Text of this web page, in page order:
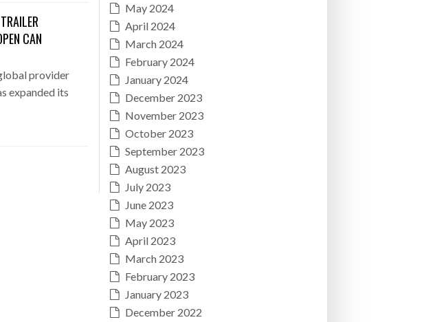
CAN
provider
expanded its
May 2024
April 2024
March 2024
February 2024
January 2024
December 2023
November 2023
October 2023
September 2023
August 2023
July 2023
June 2023
May 2023
April 2023
March 2023
February 2023
January 2023
December 2022